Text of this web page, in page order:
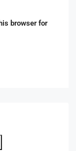
browser for